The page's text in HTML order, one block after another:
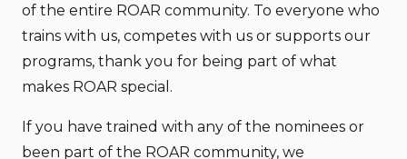
of the entire ROAR community. To everyone who
trains with us, competes with us or supports our
programs, thank you for being part of what
makes ROAR special.
If you have trained with any of the nominees or
been part of the ROAR community, we